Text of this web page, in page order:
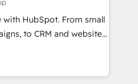
CRM. ✔️A team of
pricing models —
HubSpot
with HubSpot. From small
to CRM and websites.
in every inch of
hand-in-hand with your
and build a better